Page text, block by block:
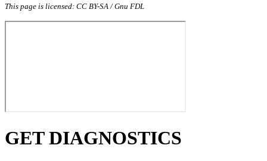
This page is licensed: CC BY-SA / Gnu FDL
GET DIAGNOSTICS